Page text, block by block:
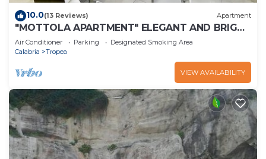
10.0(13 Reviews) Apartment
"MOTTOLA APARTMENT" ELEGANT AND BRIGHT
APARTMENT 200 mt from the sea
Air Conditioner Parking
Designated Smoking Area
Calabria
Tropea
VIEW AVAILABILITY